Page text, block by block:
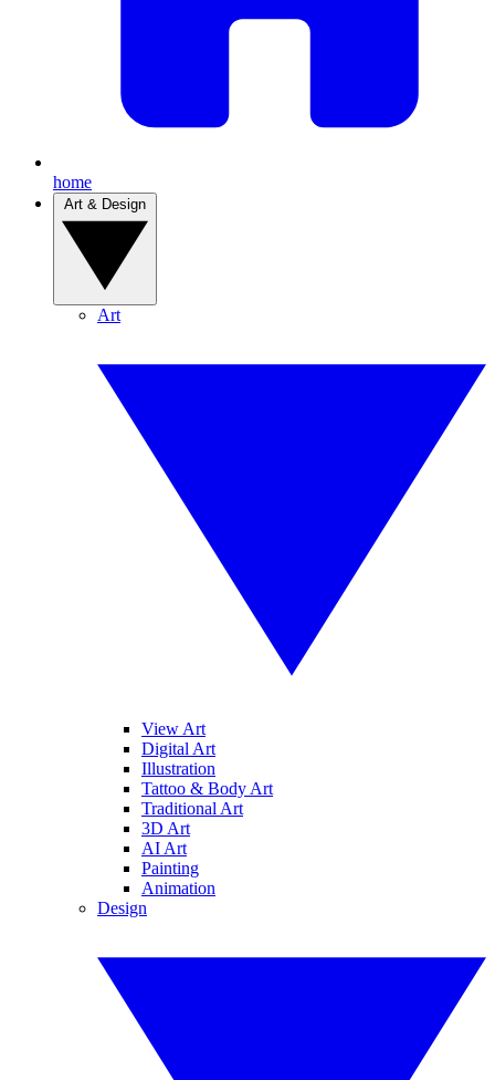
home
Art
View Art
Digital Art
Illustration
Tattoo & Body Art
Traditional Art
3D Art
AI Art
Painting
Animation
Design